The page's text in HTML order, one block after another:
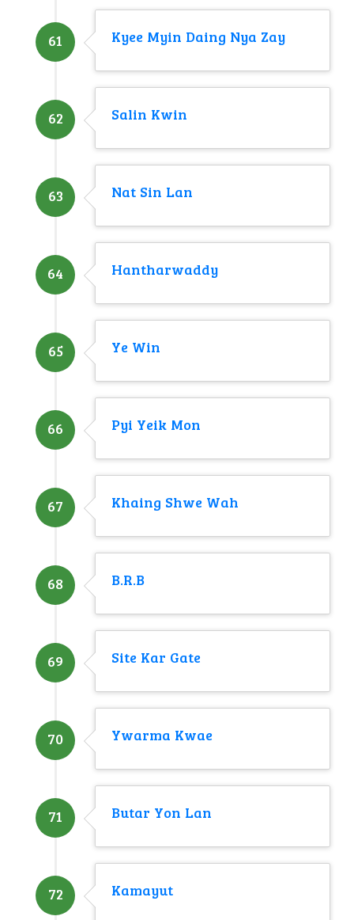
61 Kyee Myin Daing Nya Zay
62 Salin Kwin
63 Nat Sin Lan
64 Hantharwaddy
65 Ye Win
66 Pyi Yeik Mon
67 Khaing Shwe Wah
68 B.R.B
69 Site Kar Gate
70 Ywarma Kwae
71 Butar Yon Lan
72 Kamayut